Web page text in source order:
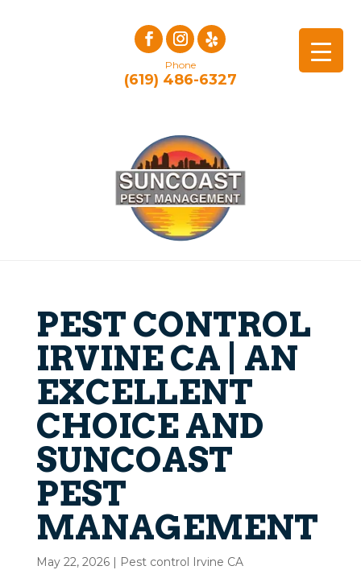
Phone
(619) 486-6327
PEST CONTROL
IRVINE CA | AN
EXCELLENT
CHOICE AND
SUNCOAST
PEST
MANAGEMENT
May 22, 2026| Pest control Irvine CA